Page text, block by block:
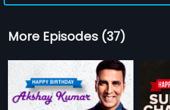
More Episodes (37)